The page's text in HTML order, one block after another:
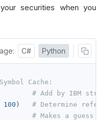
securities when you
C# Python
Cache:
# Add by IBM
100 )
# Determine
# Makes a guess